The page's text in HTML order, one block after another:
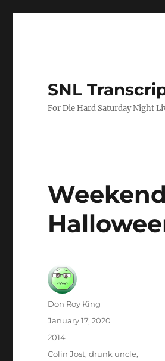
SNL
For Die Hard Saturday Night
Author
Don Roy King
Posted
January 17, 2020
Categories
2014
Tags
Colin Jost,drunk uncle,